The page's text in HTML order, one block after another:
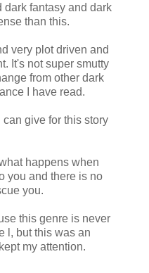
dark fantasy and dark
than this.
very plot driven and
It's not super smutty
from other dark
I have read.
give for this story
happens when
you and there is no
you.
this genre is never
l, but this was an
my attention.